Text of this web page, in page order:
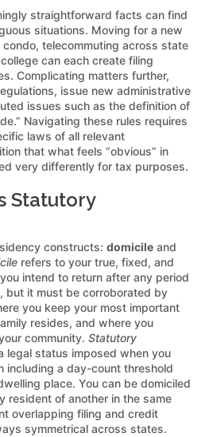
straightforward facts can find
situations. Moving for a new
telecommuting across state
can each create filing
Complicating matters further,
issue new administrative
issues such as the definition of
Navigating these rules requires
laws of all relevant
that what feels “obvious” in
very differently for tax purposes.
Statutory
constructs: domicile and
refers to your true, fixed, and
intend to return after any period
but it must be corroborated by
you keep your most important
resides, and where you
community. Statutory
legal status imposed when you
including a day-count threshold
place. You can be domiciled
resident of another in the same
overlapping filing and credit
symmetrical across states.